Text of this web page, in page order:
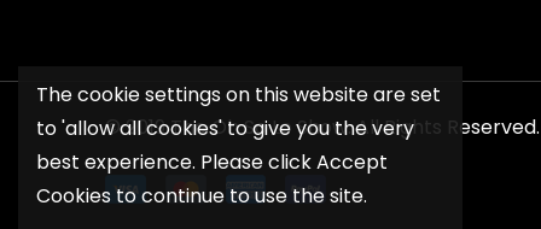
The cookie settings on this website are set
to 'allow all cookies' to give you the very
best experience. Please click Accept
Cookies to continue to use the site.
© 2019 The Oh So Lo Show. All Rights